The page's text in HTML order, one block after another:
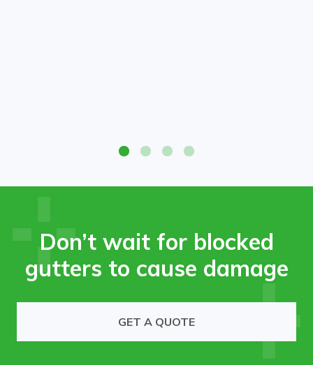
High-access gutter cleaning service removing leaves and
debris from commercial roof.
Don’t wait for blocked
gutters to cause damage
GET A QUOTE